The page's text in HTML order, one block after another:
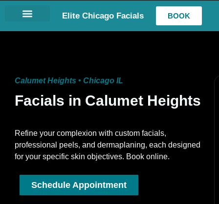
Elite Chicago Facials BOOK
Calumet Heights • Chicago IL
Facials in Calumet Heights
Refine your complexion with custom facials,
professional peels, and dermaplaning, each designed
for your specific skin objectives. Book online.
Schedule Appointment